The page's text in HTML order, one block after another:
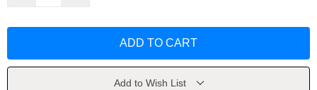
Stephanie
Stephanie
Add to Wish List